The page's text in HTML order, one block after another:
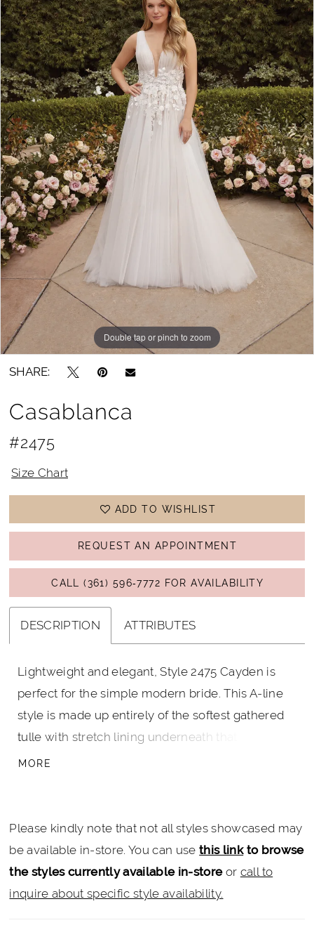
Double tap or pinch to zoom
Double tap or pinch to zoom
SHARE:
Casablanca
#2475
Size Chart
ADD TO WISHLIST
REQUEST AN APPOINTMENT
CALL (361) 596‑7772 FOR AVAILABILITY
DESCRIPTION ATTRIBUTES
Lightweight and elegant, Style 2475 Cayden is
perfect for the simple modern bride. This A-line
style is made up entirely of the softest gathered
tulle with stretch lining underneath that ensures
the most comfortable all day wear. The bodice
the natural waist with irresistible beaded 3D floral
lace appliques that bloom partway down the skirt.
A 70 inch train is gorgeous in its simplicity, and
can be accented by a matching veil finished with
MORE
Please kindly note that not all styles showcased may
be available in-store. You can usethis linkto browse
the styles currently available in-storeor call to
inquire about specific style availability.